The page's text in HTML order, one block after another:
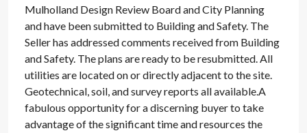
Mulholland Design Review Board and City Planning
and have been submitted to Building and Safety. The
Seller has addressed comments received from Building
and Safety. The plans are ready to be resubmitted. All
utilities are located on or directly adjacent to the site.
Geotechnical, soil, and survey reports all available.A
fabulous opportunity for a discerning buyer to take
advantage of the significant time and resources the